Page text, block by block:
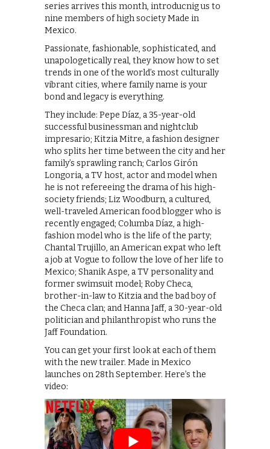
series arrives this month, introducnig us to
nine members of high society Made in
Mexico.
Passionate, fashionable, sophisticated, and
unapologetically real, they know how to set
trends in one of the world’s most culturally
vibrant cities, where family name is your
bond and legacy is everything.
They include: Pepe Díaz, a 35-year-old
successful businessman and nightclub
impresario; Kitzia Mitre, a fashion designer
who splits her time between the city and her
family’s sprawling ranch; Carlos Girón
Longoria, a TV host, actor and model when
he is not refereeing the drama of his high-
society friends; Liz Woodburn, a cultured,
well-traveled American food blogger who is
recently engaged; Columba Díaz, a high-
fashion model who is the life of the party;
Chantal Trujillo, an American expat who left
a job at Vogue to follow the love of her life to
Mexico; Shanik Aspe, a TV personality and
former swimsuit model; Roby Checa,
brother-in-law to Kitzia and the bad boy of
the Checa clan; and Hanna Jaff, a 30-year-old
politician and philanthropist who runs the
Jaff Foundation.
You can get your first look at each of them
with the new trailer. Made in Mexico
launches on 28th September. Here’s the
video: